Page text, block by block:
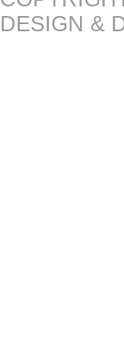
DESIGN &